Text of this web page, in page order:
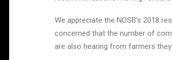
We appreciate the NOSB’s 2018
concerned that the number of
are also hearing from farmers